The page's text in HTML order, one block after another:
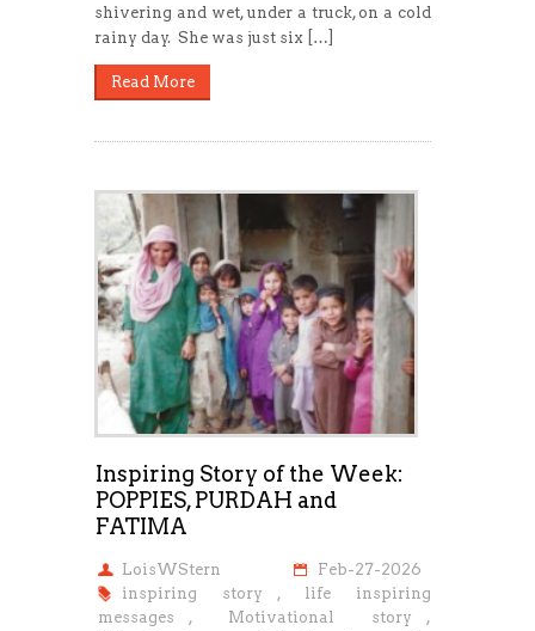
shivering and wet, under a truck, on a cold
rainy day. She was just six […]
Read More
Inspiring Story of the Week:
POPPIES, PURDAH and
FATIMA
LoisWStern
Feb-27-2026
inspiring story
, life inspiring
messages
, Motivational story
,